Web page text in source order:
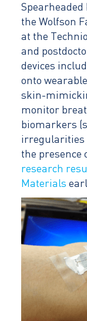
Spearheaded
the Wolfson
at the
and
devices
onto
skin-
monitor
biomarkers
irregularities
the presence
research
Materials